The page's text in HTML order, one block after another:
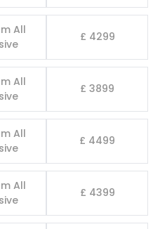
All
£ 4299
All
£ 3899
All
£ 4499
All
£ 4399